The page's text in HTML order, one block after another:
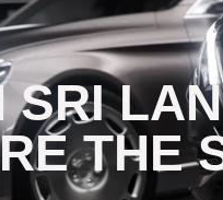
SRI
THE